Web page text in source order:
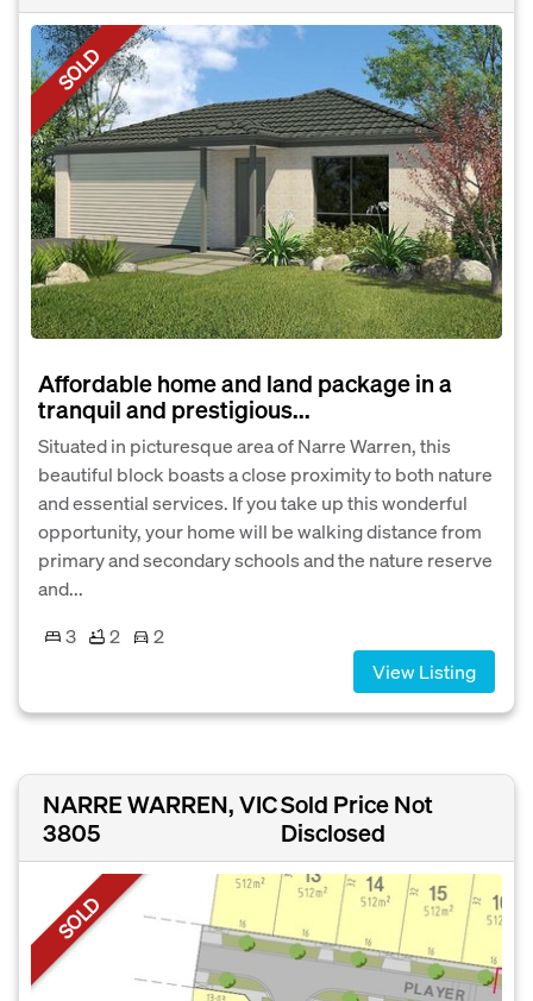
SOLD
Affordable home and land package in a
tranquil and prestigious...
Situated in picturesque area of Narre Warren, this
beautiful block boasts a close proximity to both nature
and essential services. If you take up this wonderful
opportunity, your home will be walking distance from
primary and secondary schools and the nature reserve
and...
3
2
2
View Listing
NARRE WARREN, VIC
3805
Sold Price Not
Disclosed
SOLD